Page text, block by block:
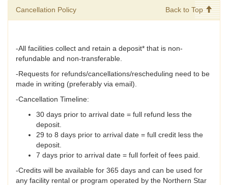
Cancellation Policy Back to Top
-All facilities collect and retain a deposit* that is non-
refundable and non-transferable.
-Requests for refunds/cancellations/rescheduling need to be
made in writing (preferably via email).
-Cancellation Timeline:
30 days prior to arrival date = full refund less the
deposit.
29 to 8 days prior to arrival date = full credit less the
deposit.
7 days prior to arrival date = full forfeit of fees paid.
-Credits will be available for 365 days and can be used for
any facility rental or program operated by the Northern Star